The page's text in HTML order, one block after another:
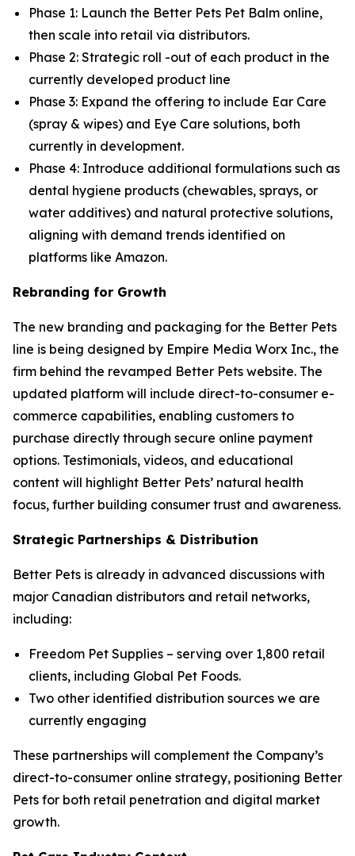
Phase 1: Launch the Better Pets Pet Balm online,
then scale into retail via distributors.
Phase 2: Strategic roll -out of each product in the
currently developed product line
Phase 3: Expand the offering to include Ear Care
(spray & wipes) and Eye Care solutions, both
currently in development.
Phase 4: Introduce additional formulations such as
dental hygiene products (chewables, sprays, or
water additives) and natural protective solutions,
aligning with demand trends identified on
platforms like Amazon.
Rebranding for Growth
The new branding and packaging for the Better Pets
line is being designed by Empire Media Worx Inc., the
firm behind the revamped Better Pets website. The
updated platform will include direct-to-consumer e-
commerce capabilities, enabling customers to
purchase directly through secure online payment
options. Testimonials, videos, and educational
content will highlight Better Pets’ natural health
focus, further building consumer trust and awareness.
Strategic Partnerships & Distribution
Better Pets is already in advanced discussions with
major Canadian distributors and retail networks,
including:
Freedom Pet Supplies – serving over 1,800 retail
clients, including Global Pet Foods.
Two other identified distribution sources we are
currently engaging
These partnerships will complement the Company’s
direct-to-consumer online strategy, positioning Better
Pets for both retail penetration and digital market
growth.